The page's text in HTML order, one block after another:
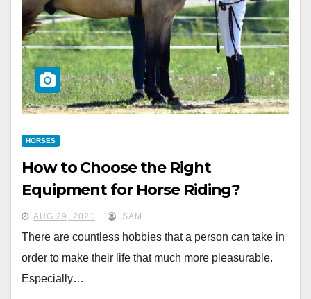
HORSES
How to Choose the Right
Equipment for Horse Riding?
AUG 29, 2021 SAM
There are countless hobbies that a person can take in
order to make their life that much more pleasurable.
Especially…